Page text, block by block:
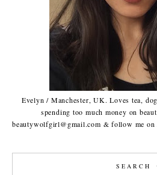
Evelyn / Manchester, UK. Loves tea,
spending too much money on
beautywolfgirl@gmail.com & follow me